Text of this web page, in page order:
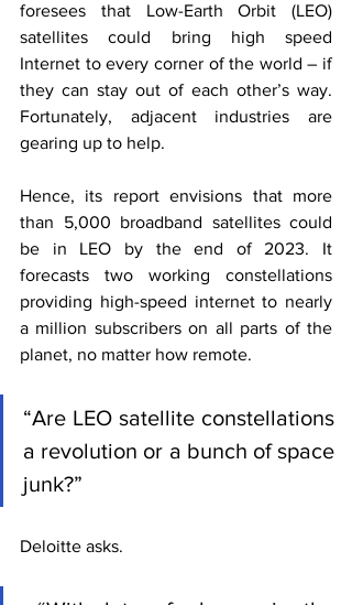
foresees that Low-Earth Orbit (LEO)
satellites could bring high speed
Internet to every corner of the world – if
they can stay out of each other’s way.
Fortunately, adjacent industries are
gearing up to help.
Hence, its report envisions that more
than 5,000 broadband satellites could
be in LEO by the end of 2023. It
forecasts two working constellations
providing high-speed internet to nearly
a million subscribers on all parts of the
planet, no matter how remote.
“Are LEO satellite constellations
a revolution or a bunch of space
junk?”
Deloitte asks.